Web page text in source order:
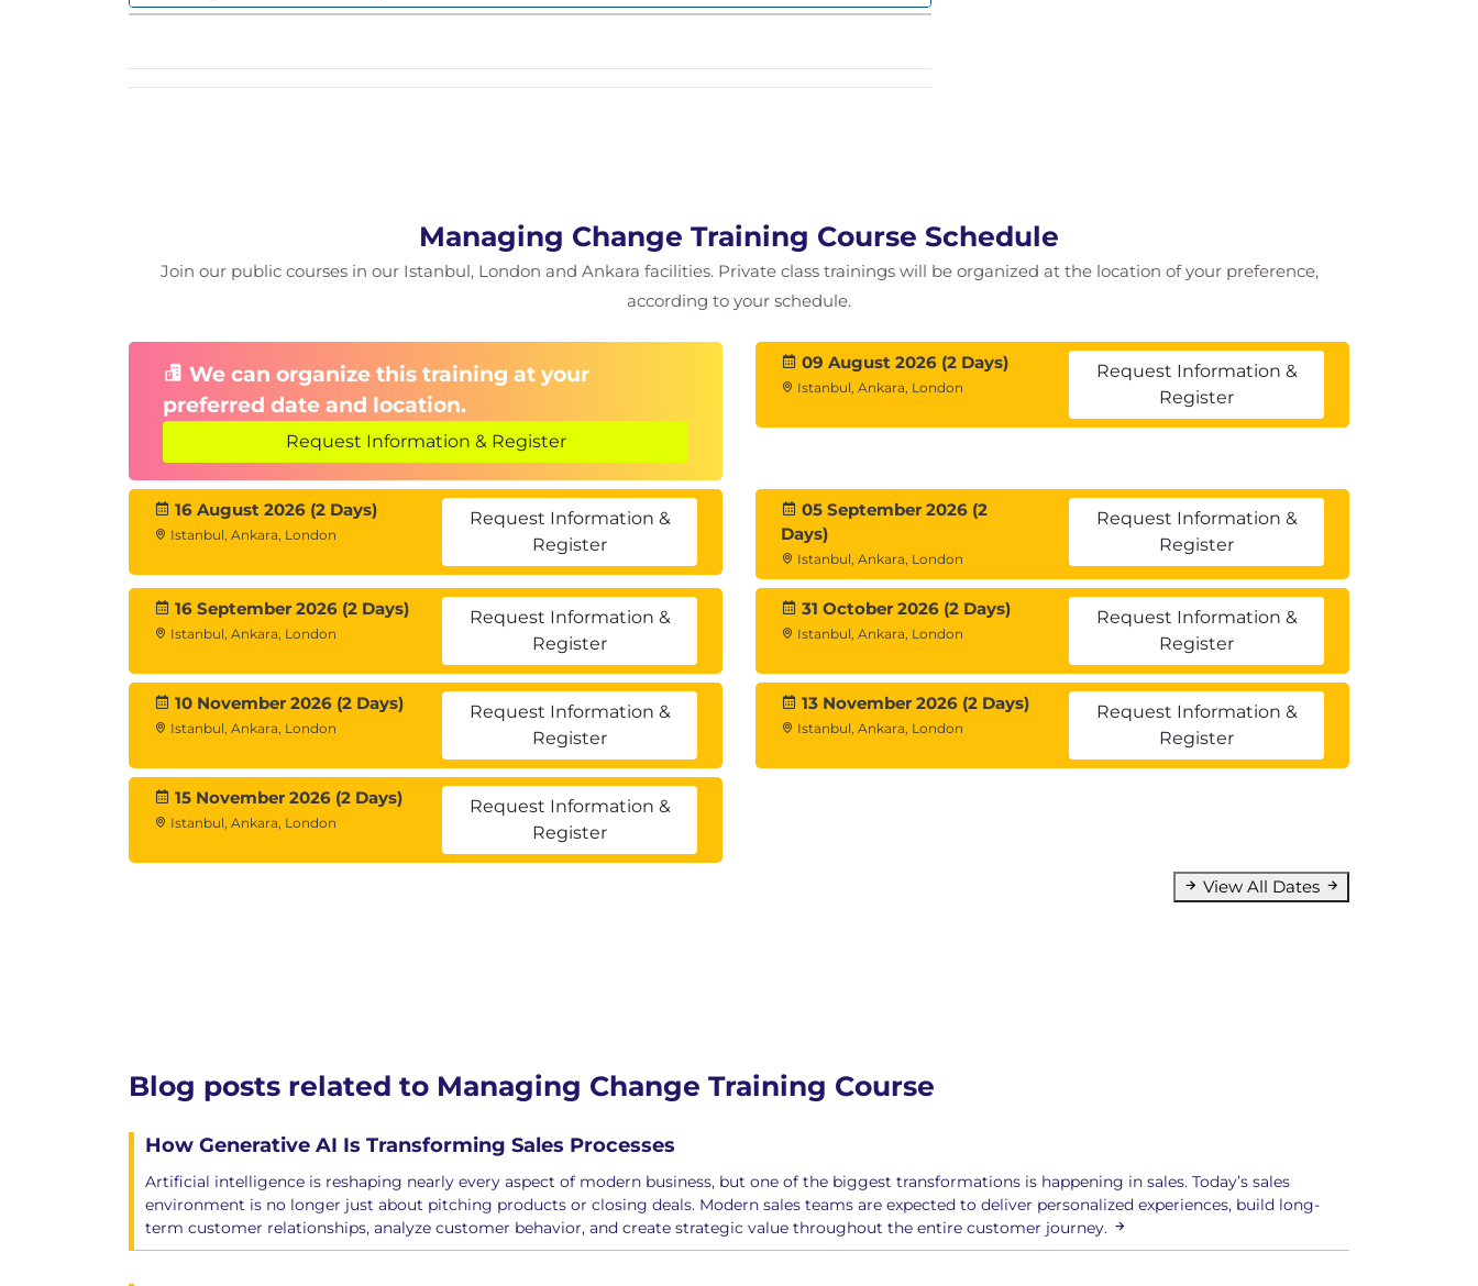
Managing Change Training Course Schedule
Join our public courses in our Istanbul, London and Ankara facilities. Private class trainings will be organized at the location of your preference,
according to your schedule.
We can organize this training at your
preferred date and location.
Request Information & Register
09 August 2026 (2 Days)
Istanbul, Ankara, London
Request Information &
Register
16 August 2026 (2 Days)
Istanbul, Ankara, London
Request Information &
Register
05 September 2026 (2
Days)
Istanbul, Ankara, London
Request Information &
Register
16 September 2026 (2 Days)
Istanbul, Ankara, London
Request Information &
Register
31 October 2026 (2 Days)
Istanbul, Ankara, London
Request Information &
Register
10 November 2026 (2 Days)
Istanbul, Ankara, London
Request Information &
Register
13 November 2026 (2 Days)
Istanbul, Ankara, London
Request Information &
Register
15 November 2026 (2 Days)
Istanbul, Ankara, London
Request Information &
Register
View All Dates
Blog posts related to Managing Change Training Course
How Generative AI Is Transforming Sales Processes
Artificial intelligence is reshaping nearly every aspect of modern business, but one of the biggest transformations is happening in sales. Today’s sales
environment is no longer just about pitching products or closing deals. Modern sales teams are expected to deliver personalized experiences, build long-
term customer relationships, analyze customer behavior, and create strategic value throughout the entire customer journey.